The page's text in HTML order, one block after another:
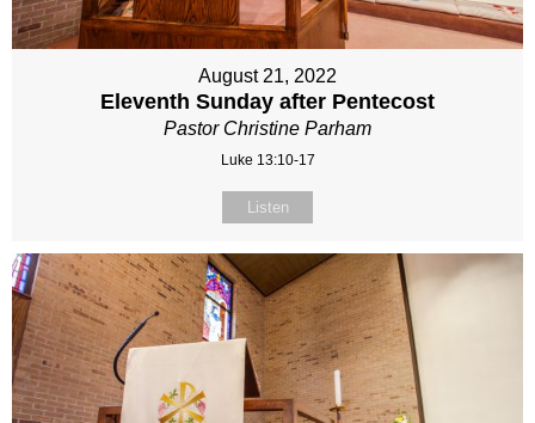
August 21, 2022
Eleventh Sunday after Pentecost
Pastor Christine Parham
Luke 13:10-17
Listen